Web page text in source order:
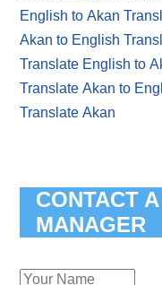
English to Akan
Akan to English
Translate English to
Translate Akan to
Translate Akan
CONTACT
MANAGER